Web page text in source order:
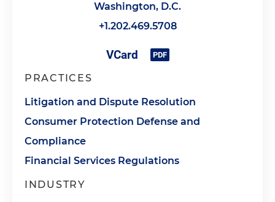
Washington, D.C.
+1.202.469.5708
PRACTICES
Litigation and Dispute Resolution
Consumer Protection Defense and
Compliance
Financial Services Regulations
INDUSTRY